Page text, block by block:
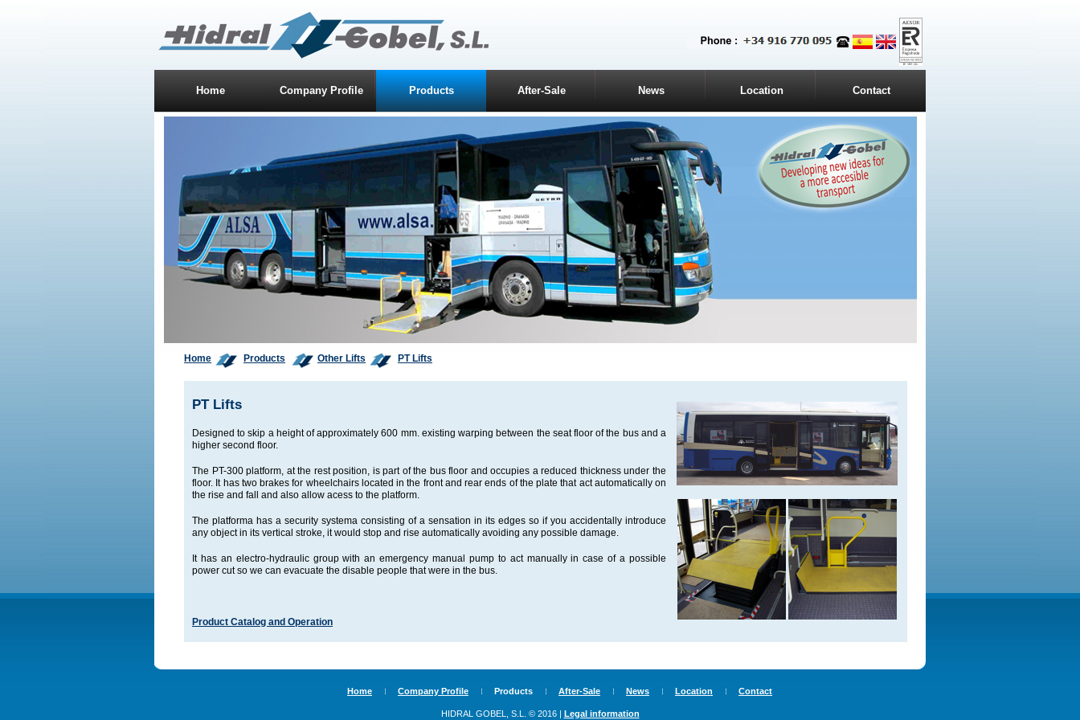
Home Company Profile Products After-Sale News Location Contact
Home Products Other Lifts PT Lifts
PT Lifts
Designed to skip a height of approximately 600 mm. existing warping between the seat floor of the bus and a
higher second floor.
The PT-300 platform, at the rest position, is part of the bus floor and occupies a reduced thickness under the
floor. It has two brakes for wheelchairs located in the front and rear ends of the plate that act automatically on
the rise and fall and also allow acess to the platform.
The platforma has a security systema consisting of a sensation in its edges so if you accidentally introduce
any object in its vertical stroke, it would stop and rise automatically avoiding any possible damage.
It has an electro-hydraulic group with an emergency manual pump to act manually in case of a possible
power cut so we can evacuate the disable people that were in the bus.
Product Catalog and Operation
Home Company Profile Products After-Sale News Location Contact
HIDRAL GOBEL, S.L. © 2016 | Legal information